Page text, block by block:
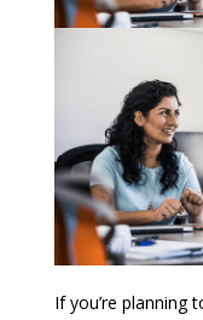
If you’re planning